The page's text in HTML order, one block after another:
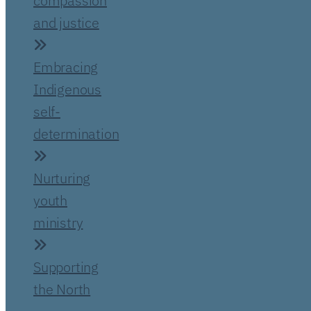
and justice
Embracing
Indigenous
self-
determination
Nurturing
youth
ministry
Supporting
the North